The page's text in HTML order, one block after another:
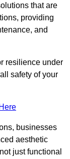
that are
providing
and
resilience under
safety of your
businesses
aesthetic
just functional